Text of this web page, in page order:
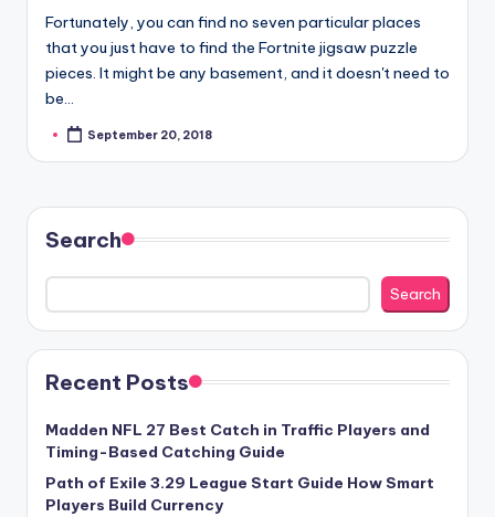
Fortunately, you can find no seven particular places
that you just have to find the Fortnite jigsaw puzzle
pieces. It might be any basement, and it doesn't need to
be…
PostedSeptember 20, 2018
Search
Search
Recent Posts
Madden NFL 27 Best Catch in Traffic Players and
Timing-Based Catching Guide
Path of Exile 3.29 League Start Guide How Smart
Players Build Currency